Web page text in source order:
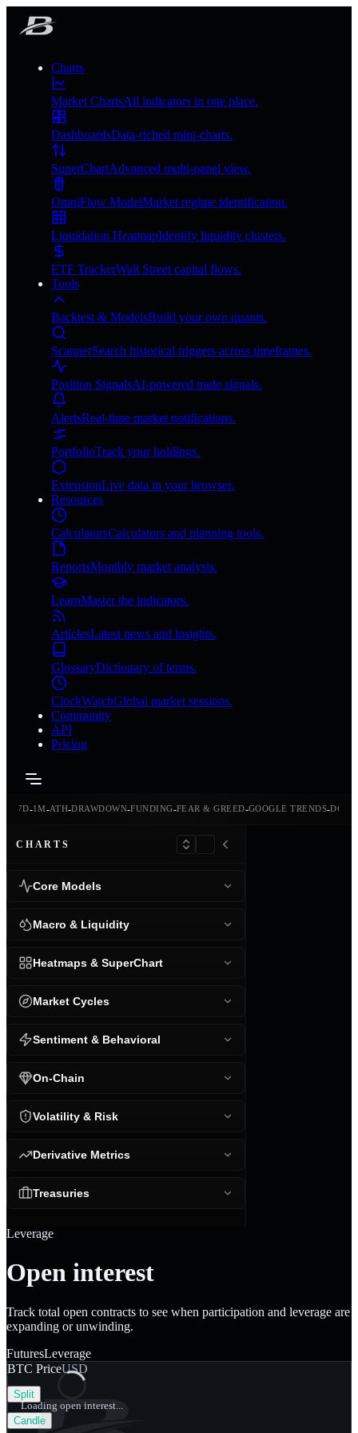
Charts
Market ChartsAll indicators in one place.
DashboardsData-riched mini-charts.
SuperChartAdvanced multi-panel view.
OmniFlow ModelMarket regime identification.
Liquidation HeatmapIdentify liquidity clusters.
ETF TrackerWall Street capital flows.
Tools
Backtest & ModelsBuild your own quants.
ScannerSearch historical triggers across timeframes.
Position SignalsAI-powered trade signals.
AlertsReal-time market notifications.
PortfolioTrack your holdings.
ExtensionLive data in your browser.
Resources
CalculatorsCalculators and planning tools.
ReportsMonthly market analysis.
LearnMaster the indicators.
ArticlesLatest news and insights.
GlossaryDictionary of terms.
ClockWatchGlobal market sessions.
Community
API
Pricing
7D-1M-ATH-DRAWDOWN-FUNDING-FEAR & GREED-GOOGLE TRENDS-
CHARTS
Core Models
Macro & Liquidity
Heatmaps & SuperChart
Market Cycles
Sentiment & Behavioral
On-Chain
Volatility & Risk
Derivative Metrics
Treasuries
Leverage
Open interest
Track total open contracts to see when participation and leverage are
expanding or unwinding.
FuturesLeverage
Loading open interest...
BTC PriceUSD
Split
Candle